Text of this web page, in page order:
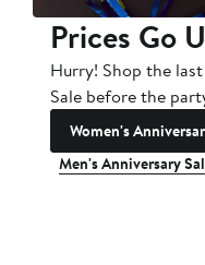
Prices Go
Hurry! Shop the
Sale before the
Women's
Men's Anniversary